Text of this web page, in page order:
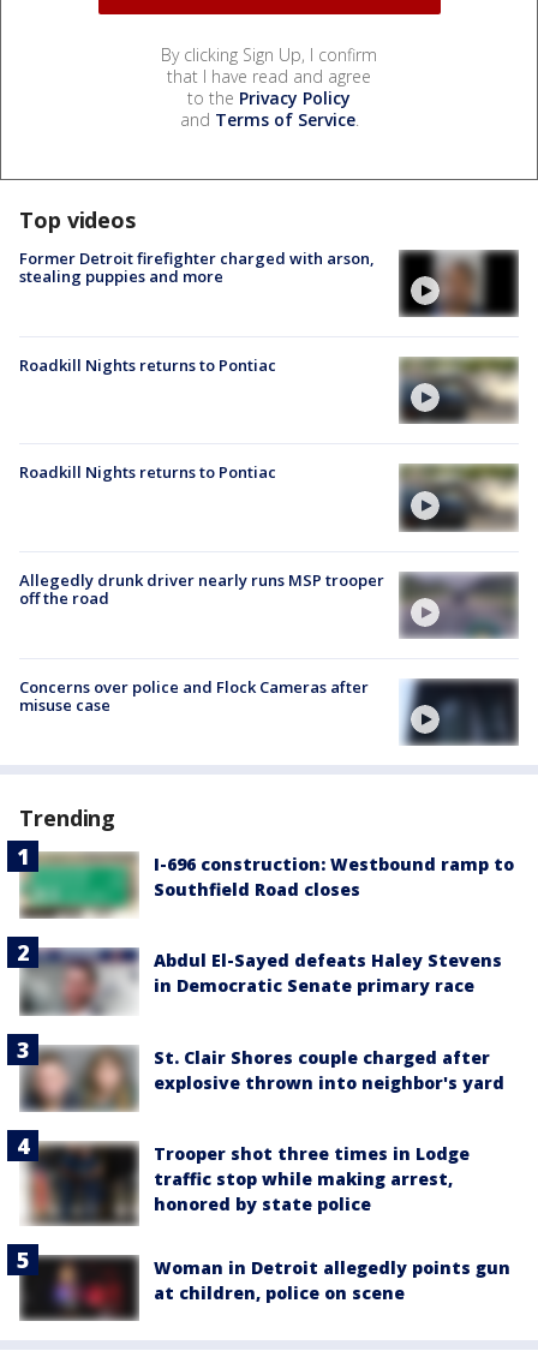
By clicking Sign Up, I confirm
that I have read and agree
to the Privacy Policy
and Terms of Service.
Top videos
Former Detroit firefighter charged with arson,
stealing puppies and more
Roadkill Nights returns to Pontiac
Roadkill Nights returns to Pontiac
Allegedly drunk driver nearly runs MSP trooper
off the road
Concerns over police and Flock Cameras after
misuse case
Trending
I-696 construction: Westbound ramp to
Southfield Road closes
Abdul El-Sayed defeats Haley Stevens
in Democratic Senate primary race
St. Clair Shores couple charged after
explosive thrown into neighbor's yard
Trooper shot three times in Lodge
traffic stop while making arrest,
honored by state police
Woman in Detroit allegedly points gun
at children, police on scene